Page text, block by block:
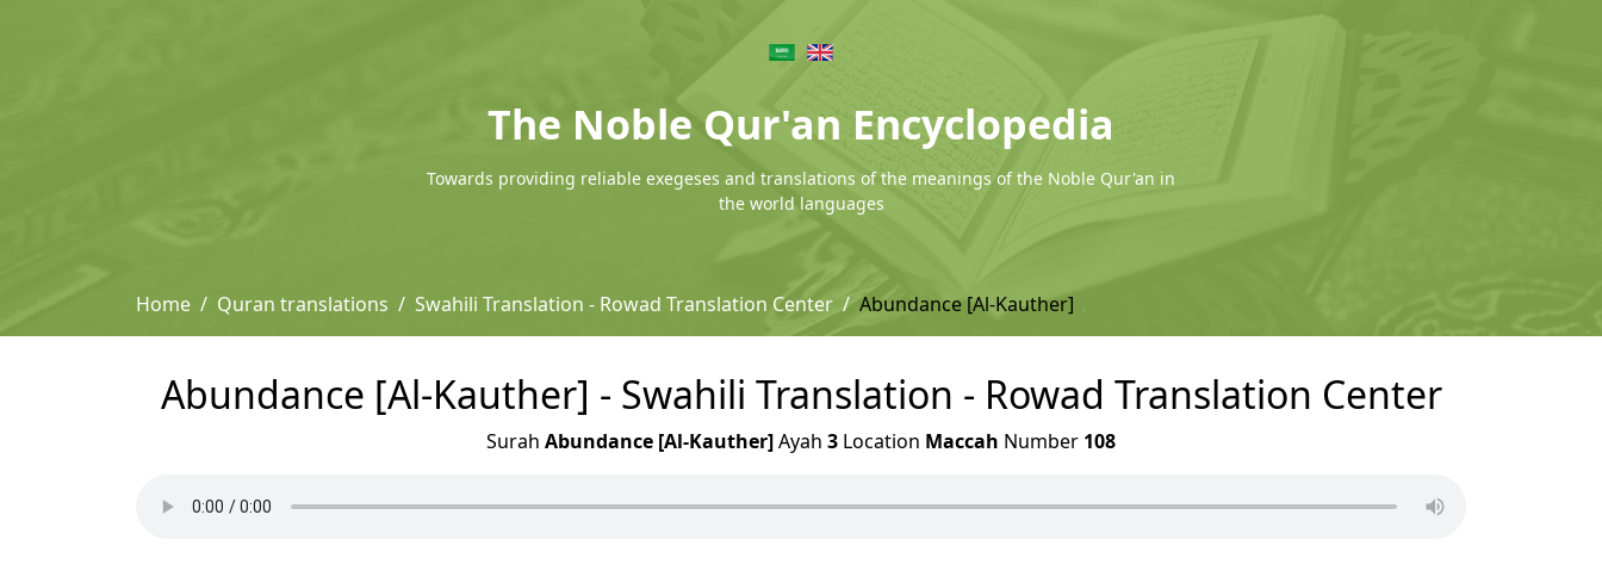
The Noble Qur'an Encyclopedia
Towards providing reliable exegeses and translations of the meanings of the Noble Qur'an in
the world languages
Home Quran translations Swahili Translation - Rowad Translation Center Abundance [Al-Kauther]
Abundance [Al-Kauther] - Swahili Translation - Rowad Translation Center
Surah Abundance [Al-Kauther]Ayah 3 Location Maccah Number 108